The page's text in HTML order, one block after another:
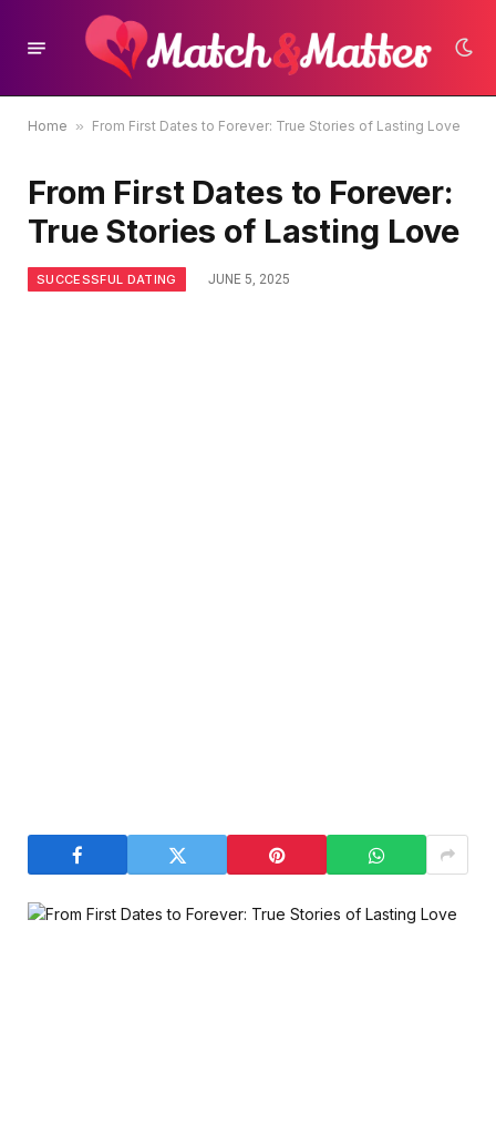
Home » From First Dates to Forever: True Stories of Lasting Love
From First Dates to Forever:
True Stories of Lasting Love
SUCCESSFUL DATING JUNE 5, 2025